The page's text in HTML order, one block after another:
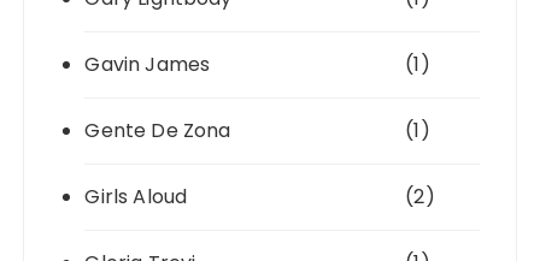
Gavin James (1)
Gente De Zona (1)
Girls Aloud (2)